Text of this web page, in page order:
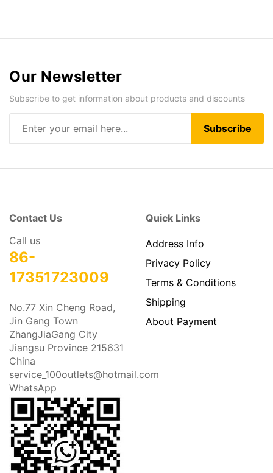
Our Newsletter
Subscribe to get information about products and discounts
Subscribe
Contact Us
Call us
86-
17351723009
No.77 Xin Cheng Road,
Jin Gang Town
ZhangJiaGang City
Jiangsu Province 215631
China
service_100outlets@hotmail.com
WhatsApp
Quick Links
Address Info
Privacy Policy
Terms & Conditions
Shipping
About Payment